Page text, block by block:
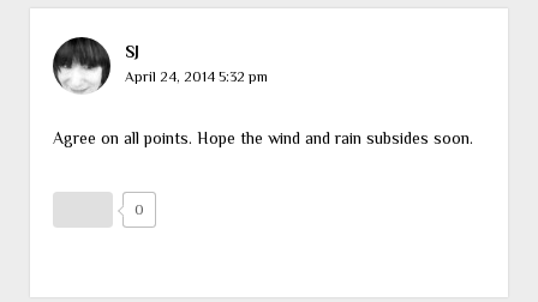
SJ
April 24, 2014 5:32 pm
Agree on all points. Hope the wind and rain subsides soon.
0